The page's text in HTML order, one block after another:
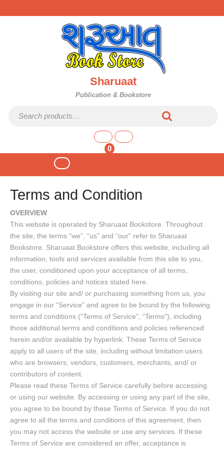
to
Sharuaat
Publication & Bookstore
0
shopping
Open
Button
Terms and Condition
OVERVIEW
This website is operated by Sharuaat Bookstore. Throughout
the site, the terms “we”, “us” and “our” refer to Sharuaat
Bookstore. Sharuaat Bookstore offers this website, including all
information, tools and services available from this site to you,
the user, conditioned upon your acceptance of all terms,
conditions, policies and notices stated here.
By visiting our site and/ or purchasing something from us, you
engage in our “Service” and agree to be bound by the following
terms and conditions (“Terms of Service”, “Terms”), including
those additional terms and conditions and policies referenced
herein and/or available by hyperlink. These Terms of Service
apply to all users of the site, including without limitation users
who are browsers, vendors, customers, merchants, and/ or
contributors of content.
Please read these Terms of Service carefully before accessing
or using our website. By accessing or using any part of the site,
you agree to be bound by these Terms of Service. If you do not
agree to all the terms and conditions of this agreement, then
you may not access the website or use any services. If these
Terms of Service are considered an offer, acceptance is